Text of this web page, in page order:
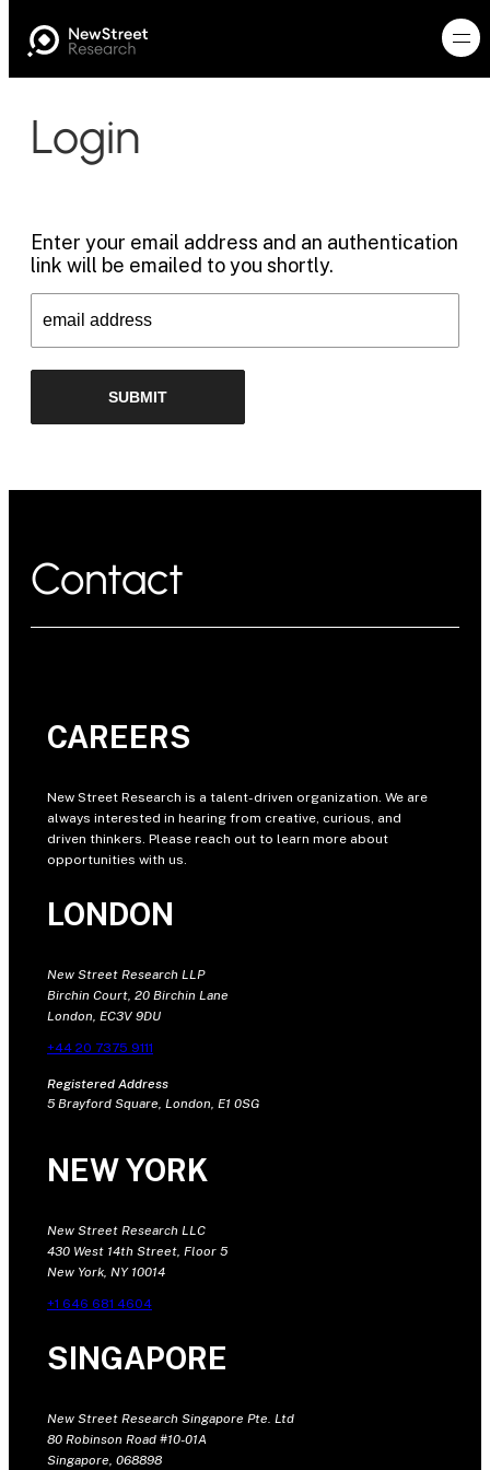
Login
Enter your email address and an authentication
link will be emailed to you shortly.
Contact
CAREERS
New Street Research is a talent-driven organization. We are
always interested in hearing from creative, curious, and
driven thinkers. Please reach out to learn more about
opportunities with us.
LONDON
New Street Research LLP
Birchin Court, 20 Birchin Lane
London, EC3V 9DU
+44 20 7375 9111
Registered Address
5 Brayford Square, London, E1 0SG
NEW YORK
New Street Research LLC
430 West 14th Street, Floor 5
New York, NY 10014
+1 646 681 4604
SINGAPORE
New Street Research Singapore Pte. Ltd
80 Robinson Road #10-01A
Singapore, 068898